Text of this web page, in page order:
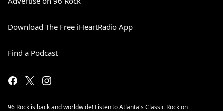
Download The Free iHeartRadio App
Find a Podcast
96 Rock is back and worldwide! Listen to Atlanta's Classic Rock on